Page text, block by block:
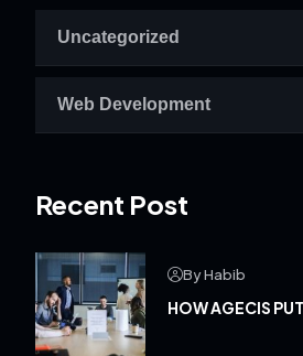
Uncategorized
Web Development
Recent Post
By Habib
HOW AGECIS